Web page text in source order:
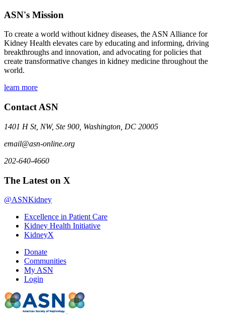
ASN's Mission
To create a world without kidney diseases, the ASN Alliance for
Kidney Health elevates care by educating and informing, driving
breakthroughs and innovation, and advocating for policies that
create transformative changes in kidney medicine throughout the
world.
learn more
Contact ASN
1401 H St, NW, Ste 900, Washington, DC 20005
email@asn-online.org
202-640-4660
The Latest on X
@ASNKidney
Excellence in Patient Care
Kidney Health Initiative
KidneyX
Donate
Communities
My ASN
Login